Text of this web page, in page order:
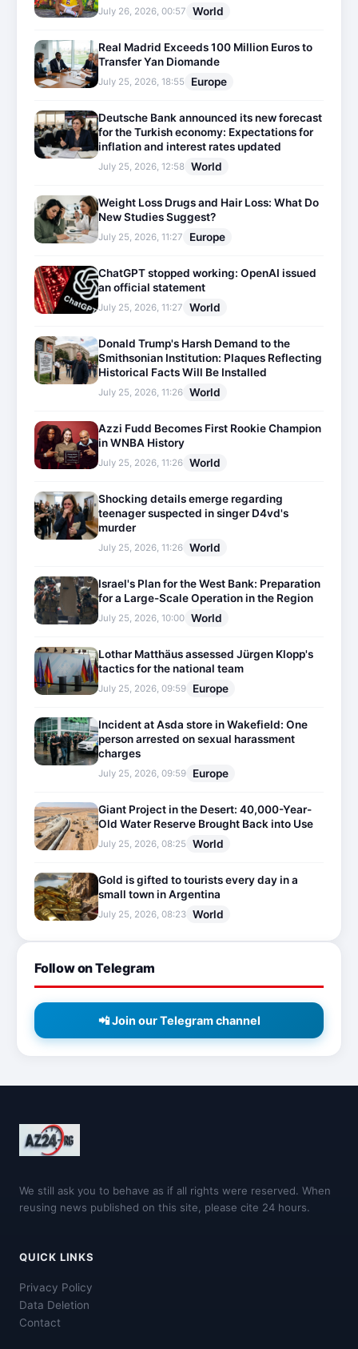
July 26, 2026, 00:57 World
Real Madrid Exceeds 100 Million Euros to
Transfer Yan Diomande
July 25, 2026, 18:55 Europe
Deutsche Bank announced its new forecast
for the Turkish economy: Expectations for
inflation and interest rates updated
July 25, 2026, 12:58 World
Weight Loss Drugs and Hair Loss: What Do
New Studies Suggest?
July 25, 2026, 11:27 Europe
ChatGPT stopped working: OpenAI issued
an official statement
July 25, 2026, 11:27 World
Donald Trump's Harsh Demand to the
Smithsonian Institution: Plaques Reflecting
Historical Facts Will Be Installed
July 25, 2026, 11:26 World
Azzi Fudd Becomes First Rookie Champion
in WNBA History
July 25, 2026, 11:26 World
Shocking details emerge regarding
teenager suspected in singer D4vd's
murder
July 25, 2026, 11:26 World
Israel's Plan for the West Bank: Preparation
for a Large-Scale Operation in the Region
July 25, 2026, 10:00 World
Lothar Matthäus assessed Jürgen Klopp's
tactics for the national team
July 25, 2026, 09:59 Europe
Incident at Asda store in Wakefield: One
person arrested on sexual harassment
charges
July 25, 2026, 09:59 Europe
Giant Project in the Desert: 40,000-Year-
Old Water Reserve Brought Back into Use
July 25, 2026, 08:25 World
Gold is gifted to tourists every day in a
small town in Argentina
July 25, 2026, 08:23 World
Follow on Telegram
📲 Join our Telegram channel
We still ask you to behave as if all rights were reserved. When
reusing news published on this site, please cite 24 hours.
QUICK LINKS
Privacy Policy
Data Deletion
Contact